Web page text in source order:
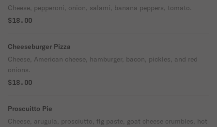
Cheese, pepperoni, onion, salami, banana peppers, tomato.
$18.00
Cheeseburger Pizza
Cheese, American cheese, hamburger, bacon, pickles, and red
onions.
$18.00
Proscuitto Pie
Cheese, arugula, prosciutto, fig paste, goat cheese crumbles, hot